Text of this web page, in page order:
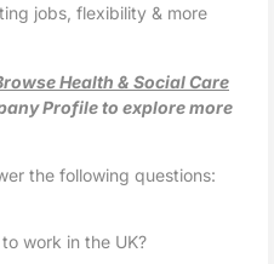
jobs, flexibility & more
Health & Social Care
Profile to explore more
the following questions:
work in the UK?